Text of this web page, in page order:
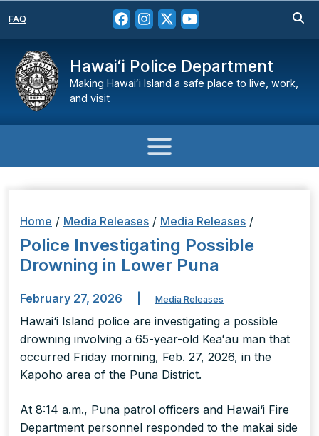
FAQ
Hawaiʻi Police Department
Making Hawaiʻi Island a safe place to live, work,
and visit
Home / Media Releases / Media Releases /
Police Investigating Possible
Drowning in Lower Puna
February 27, 2026 Media Releases
Hawai‘i Island police are investigating a possible
drowning involving a 65-year-old Keaʻau man that
occurred Friday morning, Feb. 27, 2026, in the
Kapoho area of the Puna District.
At 8:14 a.m., Puna patrol officers and Hawai‘i Fire
Department personnel responded to the makai side